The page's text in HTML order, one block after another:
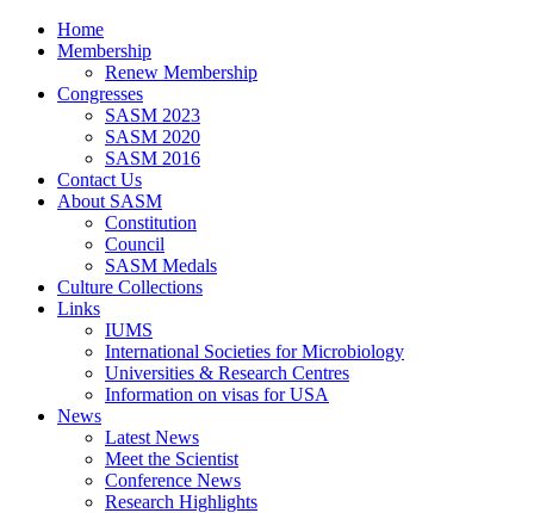
Home
Membership
Renew Membership
Congresses
SASM 2023
SASM 2020
SASM 2016
Contact Us
About SASM
Constitution
Council
SASM Medals
Culture Collections
Links
IUMS
International Societies for Microbiology
Universities & Research Centres
Information on visas for USA
News
Latest News
Meet the Scientist
Conference News
Research Highlights